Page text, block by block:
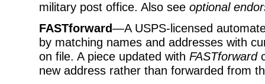
military post office. Also see optional
FASTforward—A USPS-licensed
by matching names and addresses with
on file. A piece updated with FASTforward
new address rather than forwarded from